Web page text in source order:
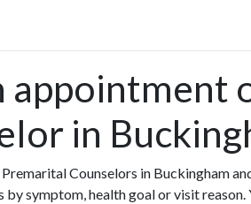
appointment
in
Counselors in Buckingham
symptom, health goal or visit